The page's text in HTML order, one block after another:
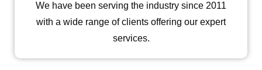
We have been serving the industry since 2011
with a wide range of clients offering our expert
services.